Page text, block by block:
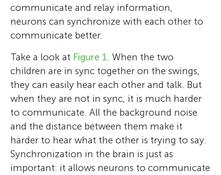
communicate and relay information,
neurons can synchronize with each other to
communicate better.
Take a look at Figure 1. When the two
children are in sync together on the swings,
they can easily hear each other and talk. But
when they are not in sync, it is much harder
to communicate. All the background noise
and the distance between them make it
harder to hear what the other is trying to say.
Synchronization in the brain is just as
important: it allows neurons to communicate